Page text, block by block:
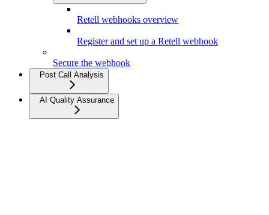
Retell webhooks overview
Register and set up a Retell webhook
Secure the webhook
Post Call Analysis
AI Quality Assurance